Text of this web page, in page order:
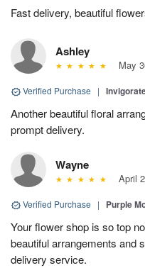
Fast delivery, beautiful
Ashley
May
Verified Purchase |
Another beautiful floral
prompt delivery.
Wayne
April
Verified Purchase | Purple
Your flower shop is so top
beautiful arrangements and
delivery service.